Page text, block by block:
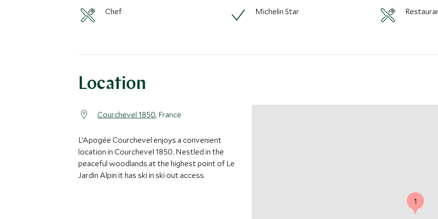
Chef Michelin Star
Location
Courchevel 1850, France
L’Apogée Courchevel enjoys a convenient
location in Courchevel 1850. Nestled in the
peaceful woodlands at the highest point of Le
Jardin Alpin it has ski in ski out access.
1